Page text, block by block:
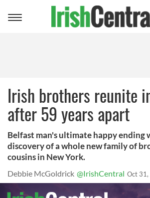
Toggle
Irish brothers reunite
after 59 years apart
Belfast man's ultimate happy ending
discovery of a whole new family of
cousins in New York.
Debbie McGoldrick @IrishCentral Oct